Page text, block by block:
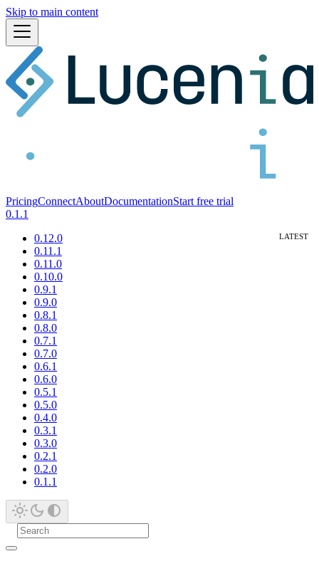
Skip to main content
PricingConnectAboutDocumentationStart free trial
0.1.1
0.12.0
0.11.1
0.11.0
0.10.0
0.9.1
0.9.0
0.8.1
0.8.0
0.7.1
0.7.0
0.6.1
0.6.0
0.5.1
0.5.0
0.4.0
0.3.1
0.3.0
0.2.1
0.2.0
0.1.1